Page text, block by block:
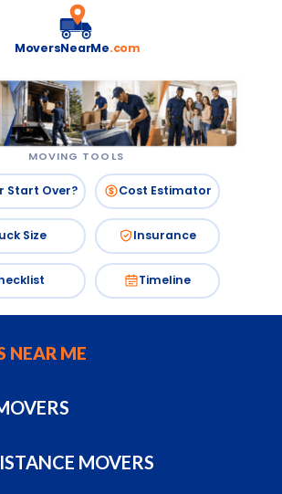
MoversNearMe.com
MOVING TOOLS
Start Over? Cost Estimator
Size Insurance
Timeline
NEAR ME
MOVERS